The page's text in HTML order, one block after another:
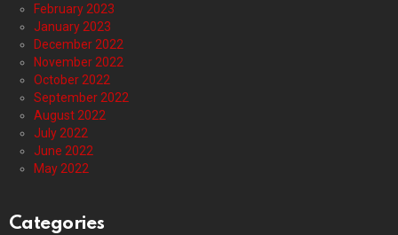
February 2023
January 2023
December 2022
November 2022
October 2022
September 2022
August 2022
July 2022
June 2022
May 2022
Categories